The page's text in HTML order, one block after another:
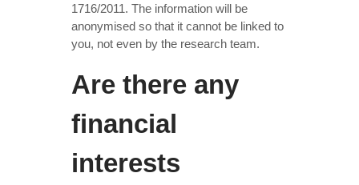
1716/2011. The information will be
anonymised so that it cannot be linked to
you, not even by the research team.
Are there any
financial
interests